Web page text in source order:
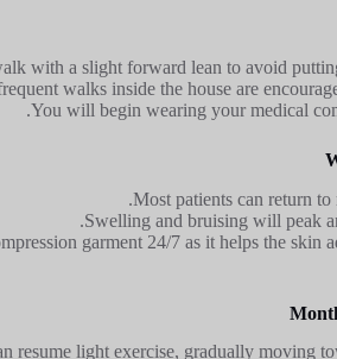
with a slight forward lean to avoid
walks inside the house are
You will begin wearing your medical
Most patients can return to
Swelling and bruising will peak
garment 24/7 as it helps the skin
resume light exercise, gradually moving